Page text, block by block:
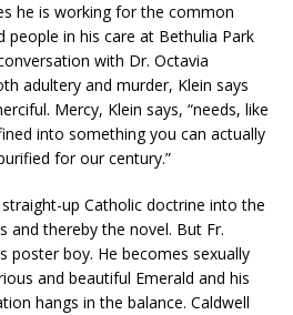
he is working for the common
people in his care at Bethulia Park
with Dr. Octavia
adultery and murder, Klein says
Mercy, Klein says, “needs, like
into something you can actually
for our century.”
up Catholic doctrine into the
and thereby the novel. But Fr.
poster boy. He becomes sexually
and beautiful Emerald and his
hangs in the balance. Caldwell